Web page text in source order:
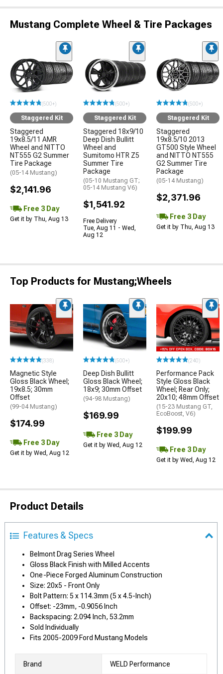
Mustang Complete Wheel & Tire Packages
(500+)
Staggered Kit
Staggered
19x8.5/11 AMR
Wheel and NITTO
NT555 G2 Summer
Tire Package
(05-14 Mustang)
$2,141.96
Free 3 Day
Get it by Thu, Aug 13
(500+)
Staggered Kit
Staggered 18x9/10
Deep Dish Bullitt
Wheel and
Sumitomo HTR Z5
Summer Tire
Package
(05-10 Mustang GT;
05-14 Mustang V6)
$1,541.92
Free Delivery
Tue, Aug 11 - Wed,
Aug 12
(500+)
Staggered Kit
Staggered
19x8.5/10 2013
GT500 Style Wheel
and NITTO NT555
G2 Summer Tire
Package
(05-14 Mustang)
$2,371.96
Free 3 Day
Get it by Thu, Aug 13
Top Products for Mustang;Wheels
(338)
Magnetic Style
Gloss Black Wheel;
19x8.5; 30mm
Offset
(99-04 Mustang)
$174.99
Free 3 Day
Get it by Wed, Aug 12
(500+)
Deep Dish Bullitt
Gloss Black Wheel;
18x9; 30mm Offset
(94-98 Mustang)
$169.99
Free 3 Day
Get it by Wed, Aug 12
(240)
Performance Pack
Style Gloss Black
Wheel; Rear Only;
20x10; 48mm Offset
(15-23 Mustang GT,
EcoBoost, V6)
$199.99
Free 3 Day
Get it by Wed, Aug 12
Product Details
Features & Specs
Belmont Drag Series Wheel
Gloss Black Finish with Milled Accents
One-Piece Forged Aluminum Construction
Size: 20x5 - Front Only
Bolt Pattern: 5 x 114.3mm (5 x 4.5-Inch)
Offset: -23mm, -0.9056 Inch
Backspacing: 2.094 Inch, 53.2mm
Sold Individually
Fits 2005-2009 Ford Mustang Models
Brand WELD Performance